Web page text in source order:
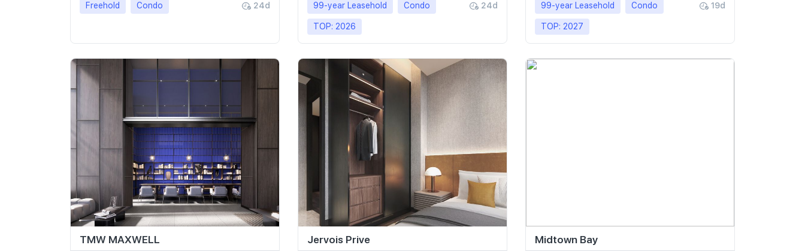
Freehold Condo 24d 99-year Leasehold Condo
TOP: 2026
24d 99-year Leasehold Condo
TOP: 2027
19d
TMW MAXWELL Jervois Prive Midtown Bay